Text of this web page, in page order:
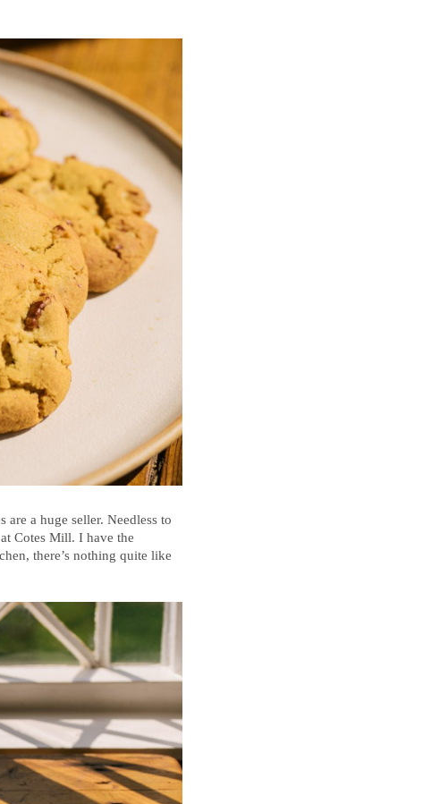
a huge seller. Needless to
Cotes Mill. I have the
there’s nothing quite like